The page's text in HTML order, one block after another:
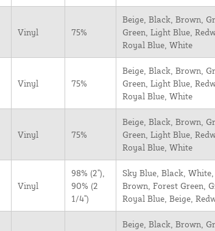
Vinyl 75%
Beige, Black, Brown,
Green, Light Blue,
Royal Blue, White
Vinyl 75%
Beige, Black, Brown,
Green, Light Blue,
Royal Blue, White
Vinyl 75%
Beige, Black, Brown,
Green, Light Blue,
Royal Blue, White
Vinyl
98% (2"),
90% (2
1/4")
Sky Blue, Black,
Brown, Forest Green,
Royal Blue, Beige,
Beige, Black, Brown,